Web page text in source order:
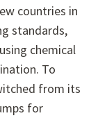
countries in
standards,
chemical
To
from its
for